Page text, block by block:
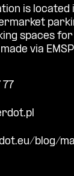
is located
spaces
via
77
blog/